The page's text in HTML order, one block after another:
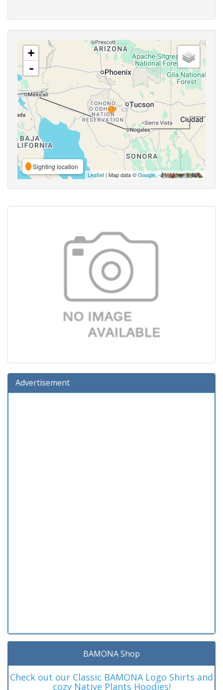
+
-
Sighting location
Leaflet | Map data ©Google,
Advertisement
BAMONA Shop
Check out our Classic BAMONA Logo Shirts and
cozy Native Plants Hoodies!